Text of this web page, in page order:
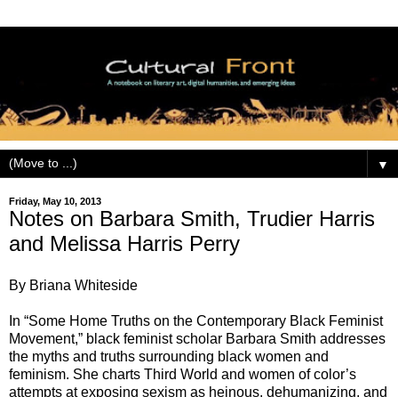
▼
Friday, May 10, 2013
Notes on Barbara Smith, Trudier Harris
and Melissa Harris Perry
By Briana Whiteside
In “Some Home Truths on the Contemporary Black Feminist
Movement,” black feminist scholar Barbara Smith addresses
the myths and truths surrounding black women and
feminism. She charts Third World and women of color’s
attempts at exposing sexism as heinous, dehumanizing, and